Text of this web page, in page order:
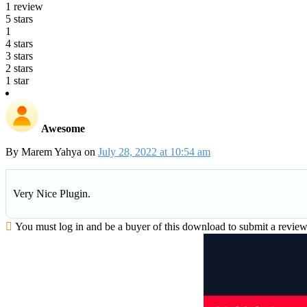
1 review
5 stars
1
4 stars
3 stars
2 stars
1 star
Awesome
By Marem Yahya on July 28, 2022 at 10:54 am
Very Nice Plugin.
You must log in and be a buyer of this download to submit a